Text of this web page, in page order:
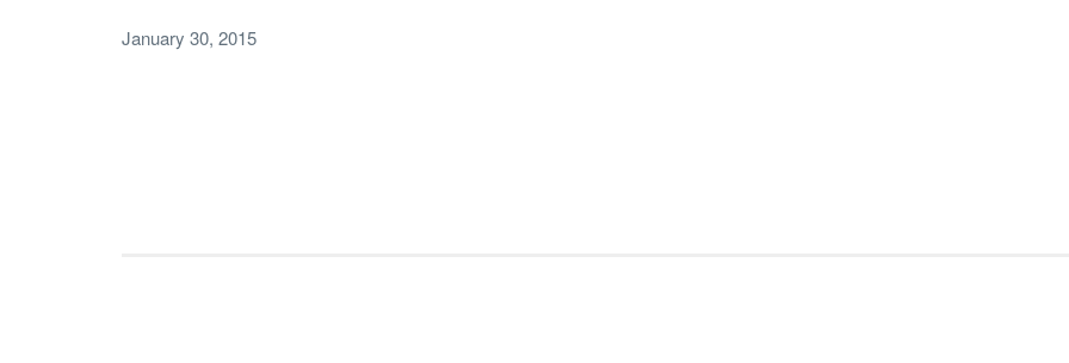
January 30, 2015